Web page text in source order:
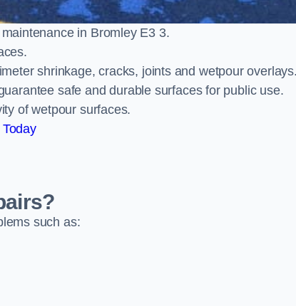
in Bromley E3 3.
shrinkage, cracks, joints and wetpour
safe and durable surfaces for public use.
of wetpour surfaces.
such as: